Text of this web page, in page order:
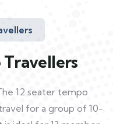
12 seater tempo
for a group of 10-